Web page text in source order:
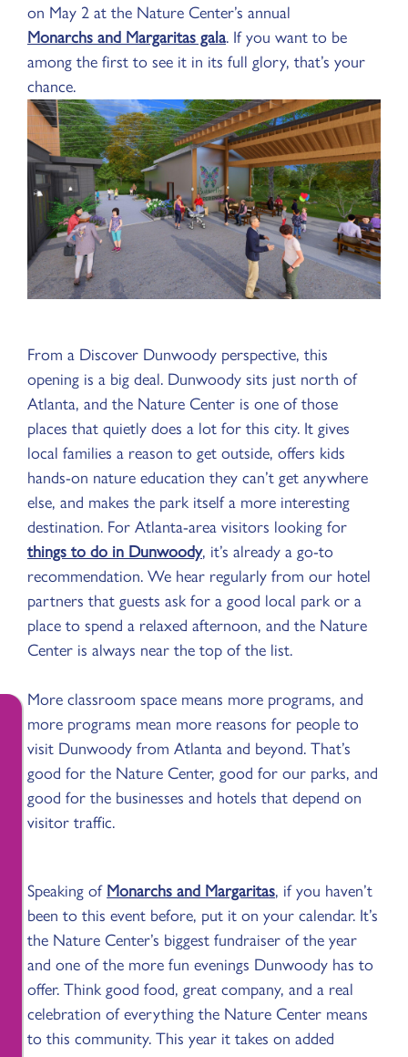
on May 2 at the Nature Center’s annual
Monarchs and Margaritas gala. If you want to be
among the first to see it in its full glory, that’s your
chance.
From a Discover Dunwoody perspective, this
opening is a big deal. Dunwoody sits just north of
Atlanta, and the Nature Center is one of those
places that quietly does a lot for this city. It gives
local families a reason to get outside, offers kids
hands-on nature education they can’t get anywhere
else, and makes the park itself a more interesting
destination. For Atlanta-area visitors looking for
things to do in Dunwoody, it’s already a go-to
recommendation. We hear regularly from our hotel
partners that guests ask for a good local park or a
place to spend a relaxed afternoon, and the Nature
Center is always near the top of the list.
More classroom space means more programs, and
more programs mean more reasons for people to
visit Dunwoody from Atlanta and beyond. That’s
good for the Nature Center, good for our parks, and
good for the businesses and hotels that depend on
visitor traffic.
Speaking of Monarchs and Margaritas, if you haven’t
been to this event before, put it on your calendar. It’s
the Nature Center’s biggest fundraiser of the year
and one of the more fun evenings Dunwoody has to
offer. Think good food, great company, and a real
celebration of everything the Nature Center means
to this community. This year it takes on added